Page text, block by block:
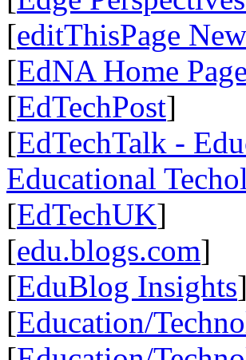
[editThisPage
[EdNA Home
[EdTechPost]
[EdTechTalk -
Educational
[EdTechUK]
[edu.blogs.com]
[EduBlog Insights]
[Education/